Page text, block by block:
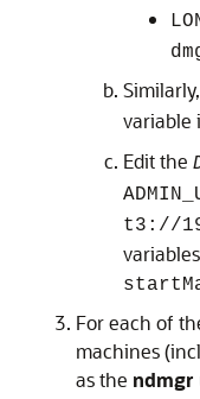
variable
Edit the
t3://
For each of
machines
as the ndmgr